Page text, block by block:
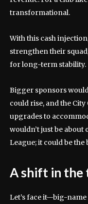
transformational.
With this cash
strengthen their
for long-term stability.
Bigger sponsors
could rise, and the
upgrades to
wouldn’t just be about
League; it could be
A shift in
Let’s face it—big-